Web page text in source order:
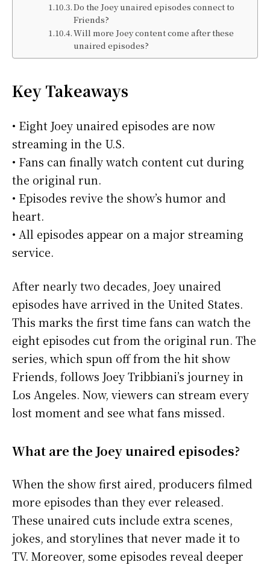
Do the Joey unaired episodes connect to
Friends?
Will more Joey content come after these
unaired episodes?
Key Takeaways
• Eight Joey unaired episodes are now
streaming in the U.S.
• Fans can finally watch content cut during
the original run.
• Episodes revive the show’s humor and
heart.
• All episodes appear on a major streaming
service.
After nearly two decades, Joey unaired
episodes have arrived in the United States.
This marks the first time fans can watch the
eight episodes cut from the original run. The
series, which spun off from the hit show
Friends, follows Joey Tribbiani’s journey in
Los Angeles. Now, viewers can stream every
lost moment and see what fans missed.
What are the Joey unaired episodes?
When the show first aired, producers filmed
more episodes than they ever released.
These unaired cuts include extra scenes,
jokes, and storylines that never made it to
TV. Moreover, some episodes reveal deeper